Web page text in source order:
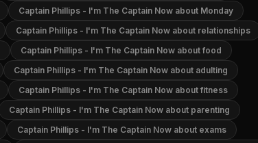
Captain Phillips - I'm The Captain Now about Monday
Captain Phillips - I'm The Captain Now about relationships
Captain Phillips - I'm The Captain Now about food
Captain Phillips - I'm The Captain Now about adulting
Captain Phillips - I'm The Captain Now about fitness
Captain Phillips - I'm The Captain Now about parenting
Captain Phillips - I'm The Captain Now about exams